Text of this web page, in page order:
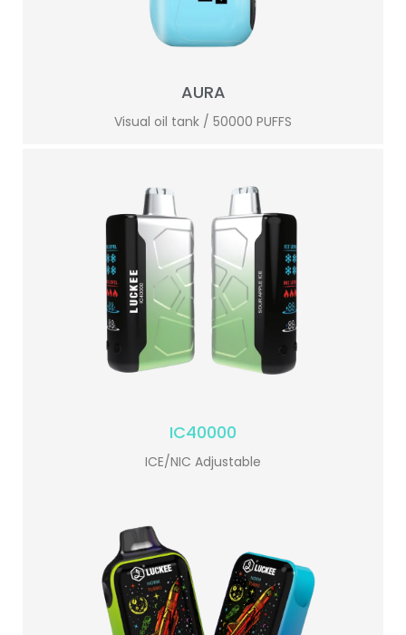
AURA
Visual oil tank / 50000 PUFFS
IC40000
ICE/NIC Adjustable